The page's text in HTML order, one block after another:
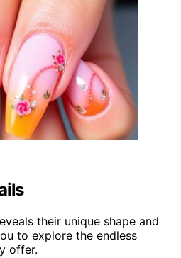
their unique shape and
to explore the endless
offer.